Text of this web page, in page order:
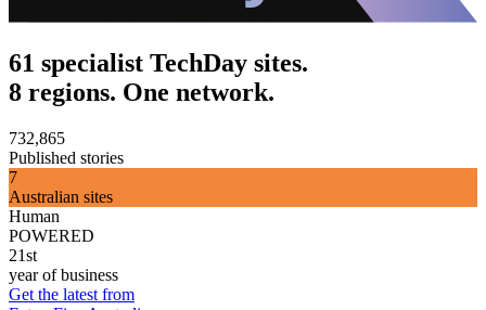
61 specialist TechDay sites.
8 regions. One network.
732,865
Published stories
7
Australian sites
Human
POWERED
21st
year of business
Get the latest from